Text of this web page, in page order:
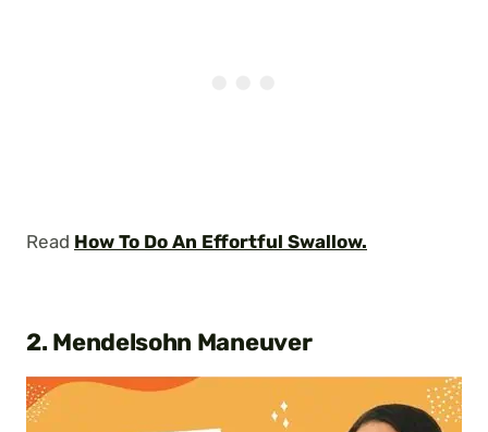
Read How To Do An Effortful Swallow.
2. Mendelsohn Maneuver